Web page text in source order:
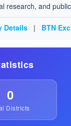
research, and
Details | BTN
0
Districts